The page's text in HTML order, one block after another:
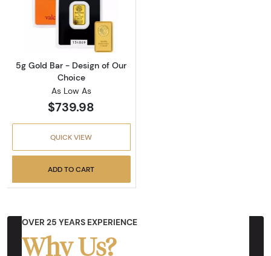
Read more about5g Gold Bar - Design of
5g Gold Bar - Design of Our
Choice
As Low As
$739.98
QUICK VIEW
ADD TO CART
OVER 25 YEARS EXPERIENCE
Why Us?